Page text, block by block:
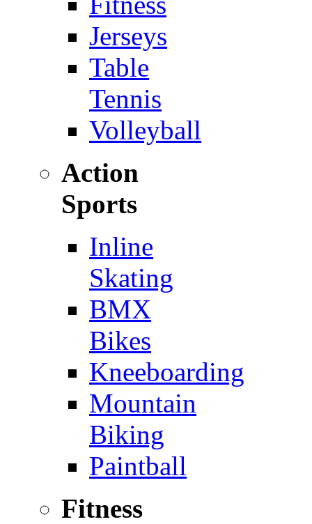
Jerseys
Table
Tennis
Volleyball
Action
Sports
Inline
Skating
BMX
Bikes
Kneeboarding
Mountain
Biking
Paintball
Fitness